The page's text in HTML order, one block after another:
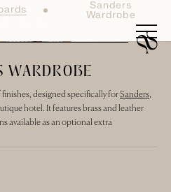
Sanders
Wardrobe
WARDROBE
designed specifically forSanders,
hotel. It features brass and leather
available as an optional extra